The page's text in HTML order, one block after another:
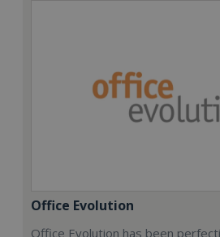
Office Evolution
Office Evolution has been